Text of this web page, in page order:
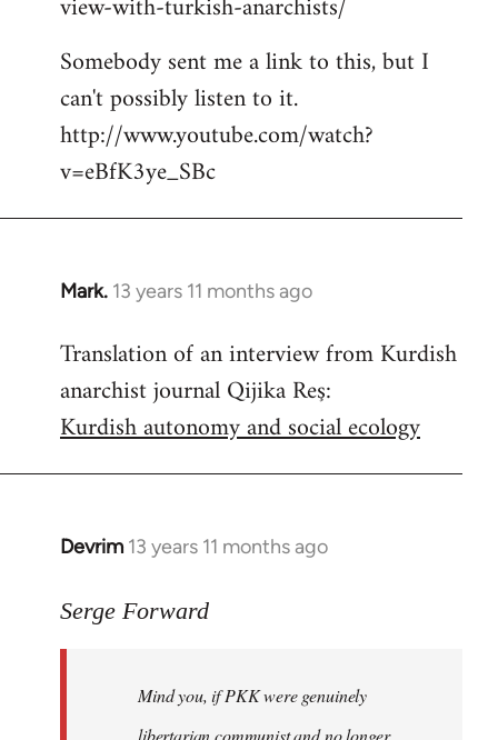
Somebody sent me a link to this, but I
can't possibly listen to it.
http://www.youtube.com/watch?
v=eBfK3ye_SBc
Mark. 13 years 11 months ago
In
to
Welcome
libcom.org
Translation of an interview from Kurdish
anarchist journal Qijika Reş:
Kurdish autonomy and social ecology
Devrim 13 years 11 months ago
In
to
libcom.org
Serge Forward
Mind you, if PKK were genuinely
libertarian communist and no longer